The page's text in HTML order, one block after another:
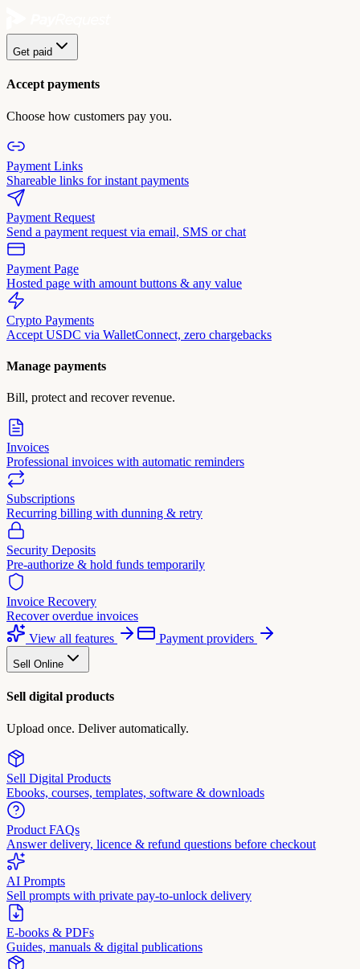
Get paid
Accept payments
Choose how customers pay you.
Payment Links
Shareable links for instant payments
Payment Request
Send a payment request via email, SMS or chat
Payment Page
Hosted page with amount buttons & any value
Crypto Payments
Accept USDC via WalletConnect, zero chargebacks
Manage payments
Bill, protect and recover revenue.
Invoices
Professional invoices with automatic reminders
Subscriptions
Recurring billing with dunning & retry
Security Deposits
Pre-authorize & hold funds temporarily
Invoice Recovery
Recover overdue invoices
View all features
Payment providers
Sell Online
Sell digital products
Upload once. Deliver automatically.
Sell Digital Products
Ebooks, courses, templates, software & downloads
Product FAQs
Answer delivery, licence & refund questions before checkout
AI Prompts
Sell prompts with private pay-to-unlock delivery
E-books & PDFs
Guides, manuals & digital publications